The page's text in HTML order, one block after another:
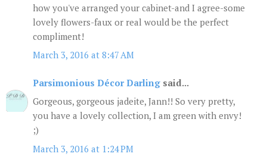
how you've arranged your cabinet-and I agree-some
lovely flowers-faux or real would be the perfect
compliment!
March 3, 2016 at 8:47 AM
Parsimonious Décor Darling said...
Gorgeous, gorgeous jadeite, Jann!! So very pretty,
you have a lovely collection, I am green with envy!
;)
March 3, 2016 at 1:24 PM